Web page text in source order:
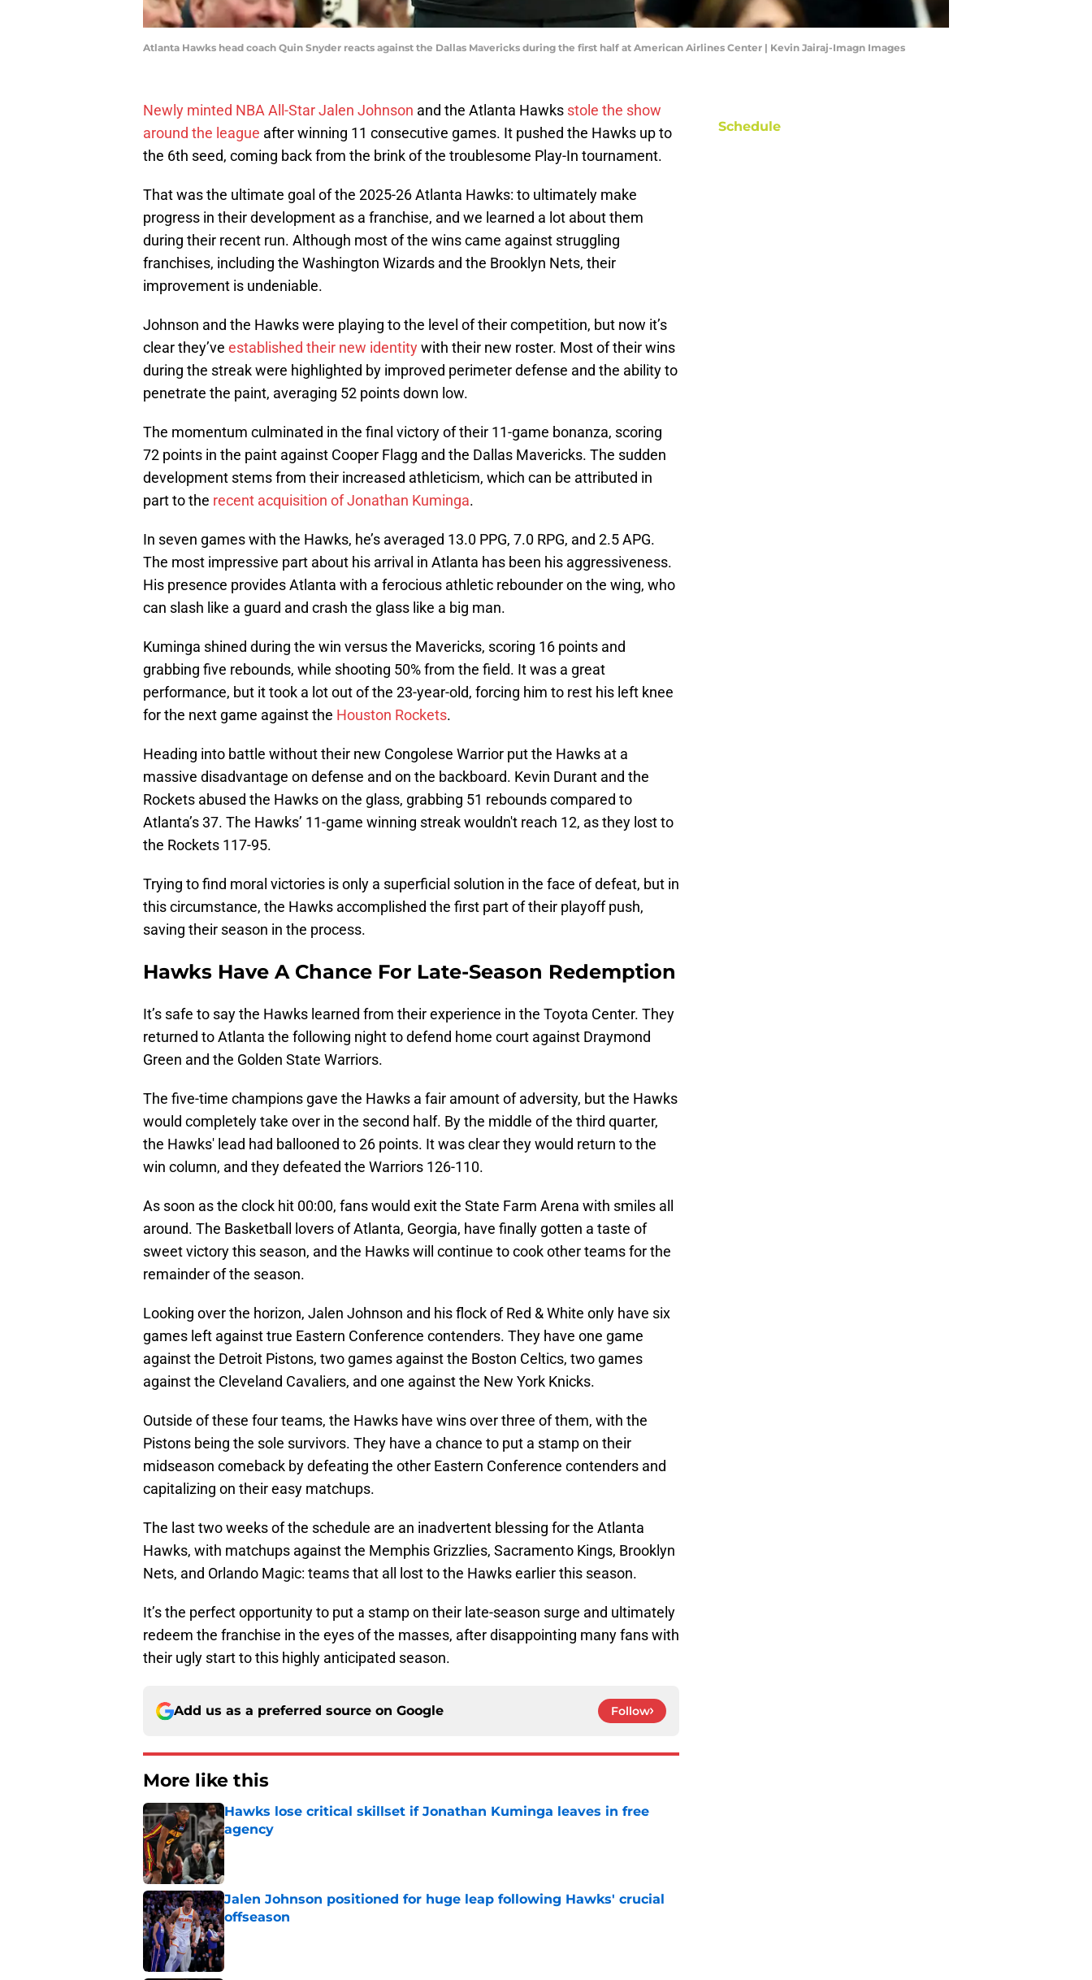
Atlanta Hawks head coach Quin Snyder reacts against the Dallas Mavericks during the first half at American Airlines Center | Kevin Jairaj-Imagn Images
Newly minted NBA All-Star Jalen Johnson and the Atlanta Hawks stole the show
around the league after winning 11 consecutive games. It pushed the Hawks up to
the 6th seed, coming back from the brink of the troublesome Play-In tournament.
That was the ultimate goal of the 2025-26 Atlanta Hawks: to ultimately make
progress in their development as a franchise, and we learned a lot about them
during their recent run. Although most of the wins came against struggling
franchises, including the Washington Wizards and the Brooklyn Nets, their
improvement is undeniable.
Johnson and the Hawks were playing to the level of their competition, but now it’s
clear they’ve established their new identitywith their new roster. Most of their wins
during the streak were highlighted by improved perimeter defense and the ability to
penetrate the paint, averaging 52 points down low.
The momentum culminated in the final victory of their 11-game bonanza, scoring
72 points in the paint against Cooper Flagg and the Dallas Mavericks. The sudden
development stems from their increased athleticism, which can be attributed in
part to the recent acquisition of Jonathan Kuminga.
In seven games with the Hawks, he’s averaged 13.0 PPG, 7.0 RPG, and 2.5 APG.
The most impressive part about his arrival in Atlanta has been his aggressiveness.
His presence provides Atlanta with a ferocious athletic rebounder on the wing, who
can slash like a guard and crash the glass like a big man.
Kuminga shined during the win versus the Mavericks, scoring 16 points and
grabbing five rebounds, while shooting 50% from the field. It was a great
performance, but it took a lot out of the 23-year-old, forcing him to rest his left knee
for the next game against the Houston Rockets.
Heading into battle without their new Congolese Warrior put the Hawks at a
massive disadvantage on defense and on the backboard. Kevin Durant and the
Rockets abused the Hawks on the glass, grabbing 51 rebounds compared to
Atlanta’s 37. The Hawks’ 11-game winning streak wouldn't reach 12, as they lost to
the Rockets 117-95.
Trying to find moral victories is only a superficial solution in the face of defeat, but in
this circumstance, the Hawks accomplished the first part of their playoff push,
saving their season in the process.
Hawks Have A Chance For Late-Season Redemption
It’s safe to say the Hawks learned from their experience in the Toyota Center. They
returned to Atlanta the following night to defend home court against Draymond
Green and the Golden State Warriors.
The five-time champions gave the Hawks a fair amount of adversity, but the Hawks
would completely take over in the second half. By the middle of the third quarter,
the Hawks' lead had ballooned to 26 points. It was clear they would return to the
win column, and they defeated the Warriors 126-110.
As soon as the clock hit 00:00, fans would exit the State Farm Arena with smiles all
around. The Basketball lovers of Atlanta, Georgia, have finally gotten a taste of
sweet victory this season, and the Hawks will continue to cook other teams for the
remainder of the season.
Looking over the horizon, Jalen Johnson and his flock of Red & White only have six
games left against true Eastern Conference contenders. They have one game
against the Detroit Pistons, two games against the Boston Celtics, two games
against the Cleveland Cavaliers, and one against the New York Knicks.
Outside of these four teams, the Hawks have wins over three of them, with the
Pistons being the sole survivors. They have a chance to put a stamp on their
midseason comeback by defeating the other Eastern Conference contenders and
capitalizing on their easy matchups.
The last two weeks of the schedule are an inadvertent blessing for the Atlanta
Hawks, with matchups against the Memphis Grizzlies, Sacramento Kings, Brooklyn
Nets, and Orlando Magic: teams that all lost to the Hawks earlier this season.
It’s the perfect opportunity to put a stamp on their late-season surge and ultimately
redeem the franchise in the eyes of the masses, after disappointing many fans with
their ugly start to this highly anticipated season.
Add us as a preferred source on Google Follow
More like this
Hawks lose critical skillset if Jonathan Kuminga leaves in free
agency
Published by on Invalid Date
Jalen Johnson positioned for huge leap following Hawks' crucial
offseason
Published by on Invalid Date
Schedule